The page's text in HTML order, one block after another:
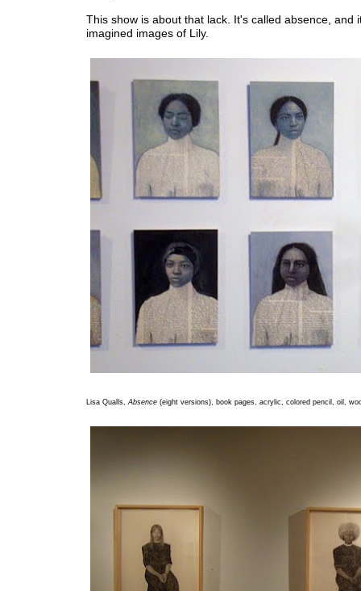
This show is about that lack. It's called absence, and
imagined images of Lily.
Lisa Qualls,Absence (eight versions), book pages, acrylic, colored pencil, oil,